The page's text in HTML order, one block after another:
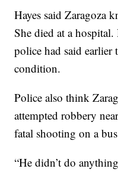
Hayes said Zaragoza
She died at a
police had said
condition.
Police also think
attempted robbery
fatal shooting on a
“He didn’t do